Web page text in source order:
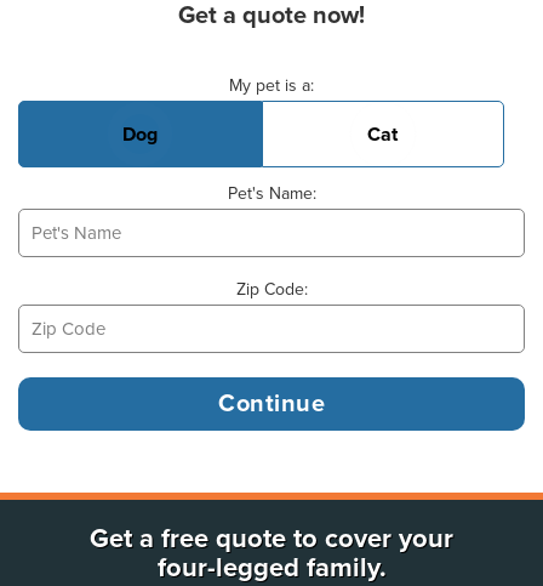
Get a quote now!
My pet is a:
Dog Cat
Pet's Name:
Zip Code:
Get a free quote to cover your
four-legged family.